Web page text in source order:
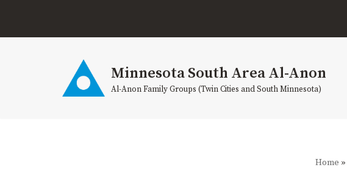
Minnesota South Area Al-Anon
Al-Anon Family Groups (Twin Cities and South Minnesota)
Home »